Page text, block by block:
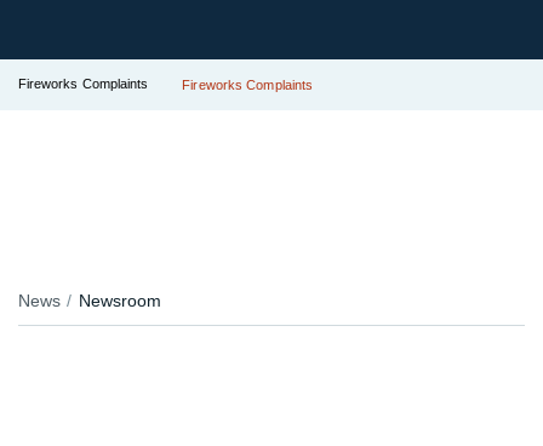
Fireworks Complaints Fireworks Complaints
News Newsroom